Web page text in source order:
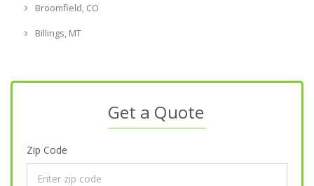
Broomfield, CO
Billings, MT
Get a Quote
Zip Code